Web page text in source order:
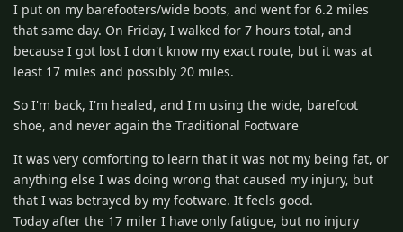
I put on my barefooters/wide boots, and went for 6.2 miles
that same day. On Friday, I walked for 7 hours total, and
because I got lost I don't know my exact route, but it was at
least 17 miles and possibly 20 miles.
So I'm back, I'm healed, and I'm using the wide, barefoot
shoe, and never again the Traditional Footware
It was very comforting to learn that it was not my being fat, or
anything else I was doing wrong that caused my injury, but
that I was betrayed by my footware. It feels good.
Today after the 17 miler I have only fatigue, but no injury